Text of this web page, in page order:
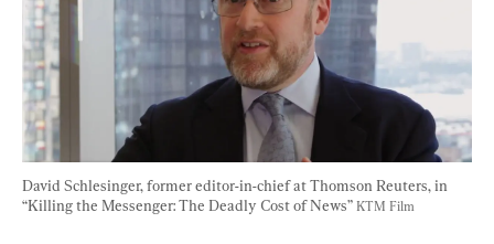
David Schlesinger, former editor-in-chief at Thomson Reuters, in
“Killing the Messenger: The Deadly Cost of News” KTM Film